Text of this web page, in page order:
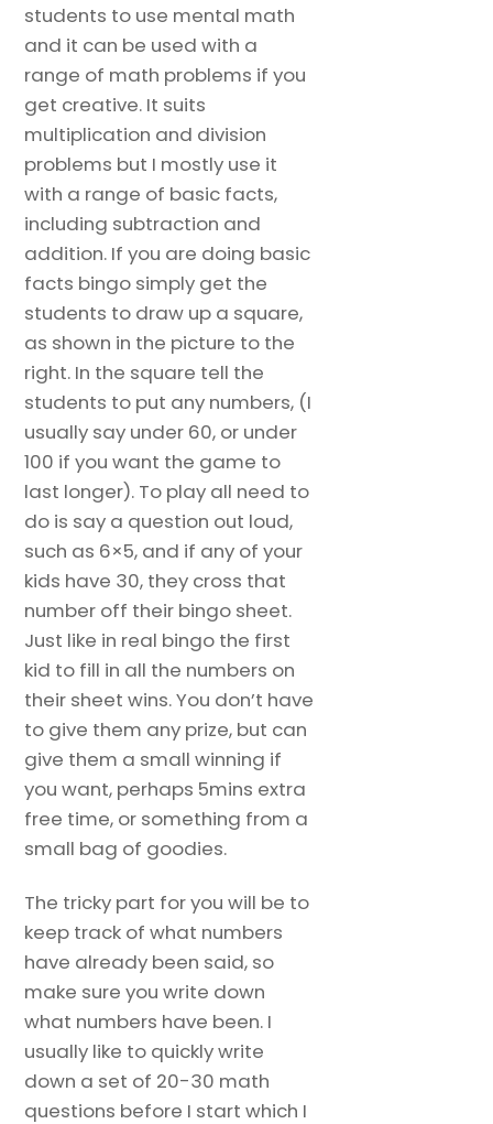
students to use mental math
and it can be used with a
range of math problems if you
get creative. It suits
multiplication and division
problems but I mostly use it
with a range of basic facts,
including subtraction and
addition. If you are doing basic
facts bingo simply get the
students to draw up a square,
as shown in the picture to the
right. In the square tell the
students to put any numbers, (I
usually say under 60, or under
100 if you want the game to
last longer). To play all need to
do is say a question out loud,
such as 6×5, and if any of your
kids have 30, they cross that
number off their bingo sheet.
Just like in real bingo the first
kid to fill in all the numbers on
their sheet wins. You don’t have
to give them any prize, but can
give them a small winning if
you want, perhaps 5mins extra
free time, or something from a
small bag of goodies.
The tricky part for you will be to
keep track of what numbers
have already been said, so
make sure you write down
what numbers have been. I
usually like to quickly write
down a set of 20-30 math
questions before I start which I